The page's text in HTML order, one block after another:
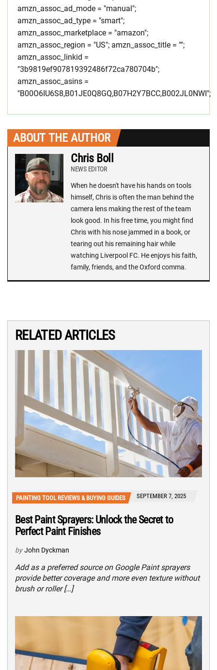
amzn_assoc_ad_mode = "manual";
amzn_assoc_ad_type = "smart";
amzn_assoc_marketplace = "amazon";
amzn_assoc_region = "US"; amzn_assoc_title = "";
amzn_assoc_linkid =
"3b9819ef907819392486f72ca780704b";
amzn_assoc_asins =
"B00O6IU6S8,B01JE0Q8GQ,B07H2Y7BCC,B002JL0NWI";
ABOUT THE AUTHOR
Chris Boll
NEWS EDITOR
When he doesn't have his hands on tools
himself, Chris is often the man behind the
camera lens making the rest of the team
look good. In his free time, you might find
Chris with his nose jammed in a book, or
tearing out his remaining hair while
watching Liverpool FC. He enjoys his faith,
family, friends, and the Oxford comma.
RELATED ARTICLES
PAINTING TOOL REVIEWS & BUYING GUIDES SEPTEMBER 7, 2025
Best Paint Sprayers: Unlock the Secret to
Perfect Paint Finishes
by John Dyckman
Add as a preferred source on Google Paint sprayers
provide better coverage and more even texture without
brush or roller […]